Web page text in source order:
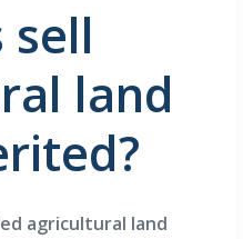
sell
land
agricultural land